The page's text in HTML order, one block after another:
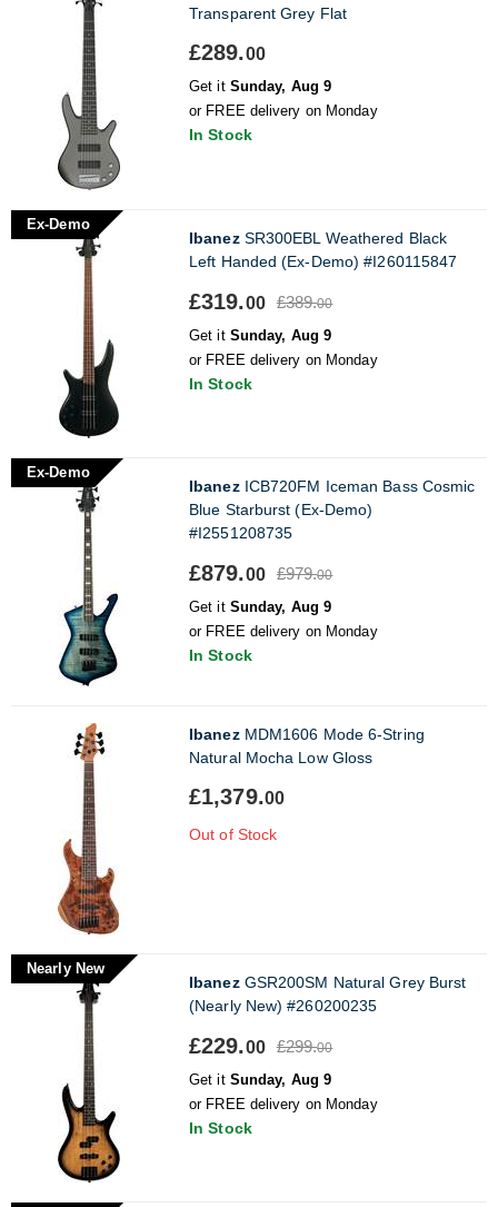
Transparent Grey Flat
£289.00
Get it Sunday, Aug 9
or FREE delivery on Monday
In Stock
Ex-Demo
IbanezSR300EBL Weathered Black
Left Handed (Ex-Demo) #I260115847
£319.00 £389.00
Get it Sunday, Aug 9
or FREE delivery on Monday
In Stock
Ex-Demo
IbanezICB720FM Iceman Bass Cosmic
Blue Starburst (Ex-Demo)
#I2551208735
£879.00 £979.00
Get it Sunday, Aug 9
or FREE delivery on Monday
In Stock
IbanezMDM1606 Mode 6-String
Natural Mocha Low Gloss
£1,379.00
Out of Stock
Nearly New
IbanezGSR200SM Natural Grey Burst
(Nearly New) #260200235
£229.00 £299.00
Get it Sunday, Aug 9
or FREE delivery on Monday
In Stock